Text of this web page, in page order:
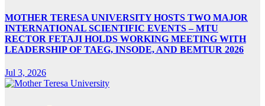
MOTHER TERESA UNIVERSITY HOSTS TWO MAJOR
INTERNATIONAL SCIENTIFIC EVENTS – MTU
RECTOR FETAJI HOLDS WORKING MEETING WITH
LEADERSHIP OF TAEG, INSODE, AND BEMTUR 2026
Jul 3, 2026